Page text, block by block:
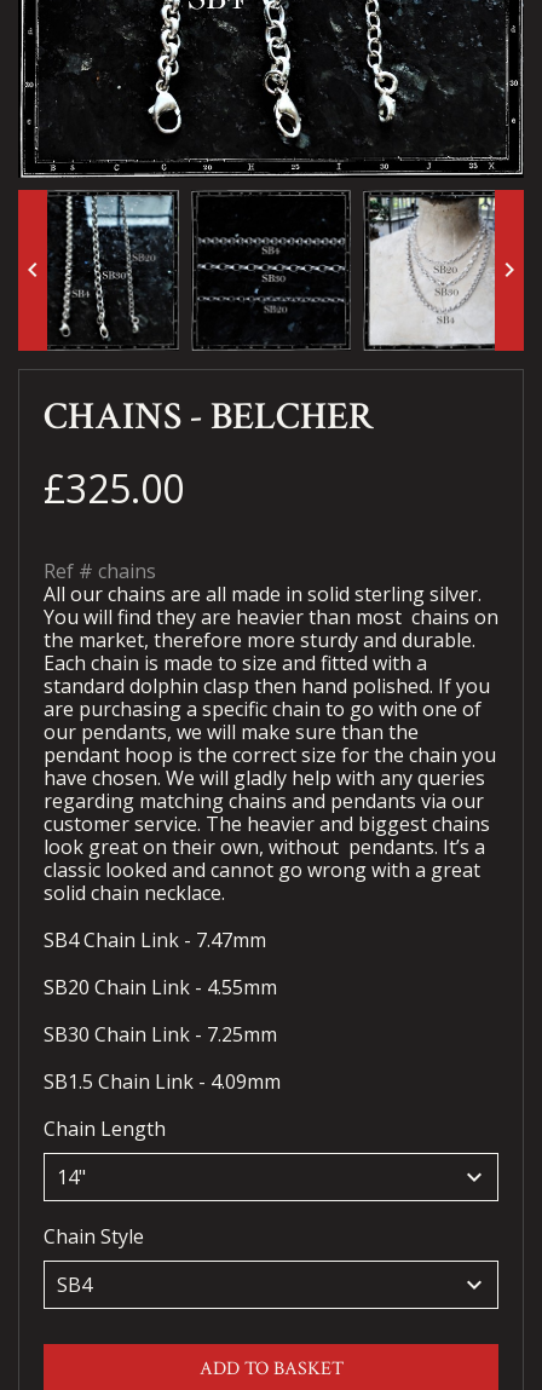
keyboard_arrow_left keyboard_arrow_right
CHAINS - BELCHER
£325.00
Ref # chains
All our chains are all made in solid sterling silver.
You will find they are heavier than most chains on
the market, therefore more sturdy and durable.
Each chain is made to size and fitted with a
standard dolphin clasp then hand polished. If you
are purchasing a specific chain to go with one of
our pendants, we will make sure than the
pendant hoop is the correct size for the chain you
have chosen. We will gladly help with any queries
regarding matching chains and pendants via our
customer service. The heavier and biggest chains
look great on their own, without pendants. It’s a
classic looked and cannot go wrong with a great
solid chain necklace.
SB4 Chain Link - 7.47mm
SB20 Chain Link - 4.55mm
SB30 Chain Link - 7.25mm
SB1.5 Chain Link - 4.09mm
Chain Length
keyboard_arrow_down
Chain Style
keyboard_arrow_down
ADD TO BASKET